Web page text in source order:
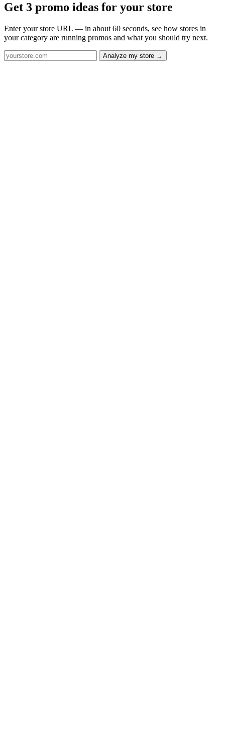
Get 3 promo ideas for your store
Enter your store URL — in about 60 seconds, see how stores in
your category are running promos and what you should try next.
Analyze my store →